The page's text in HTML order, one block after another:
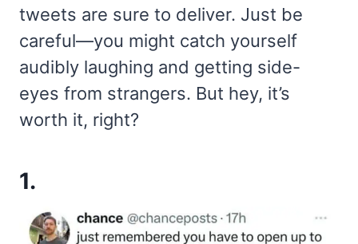
tweets are sure to deliver. Just be
careful—you might catch yourself
audibly laughing and getting side-
eyes from strangers. But hey, it’s
worth it, right?
1.